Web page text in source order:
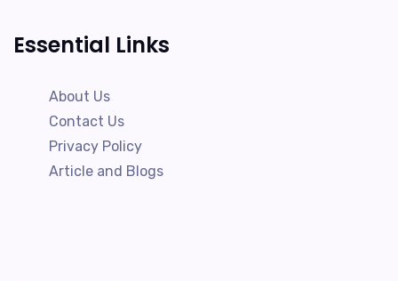
Essential Links
About Us
Contact Us
Privacy Policy
Article and Blogs